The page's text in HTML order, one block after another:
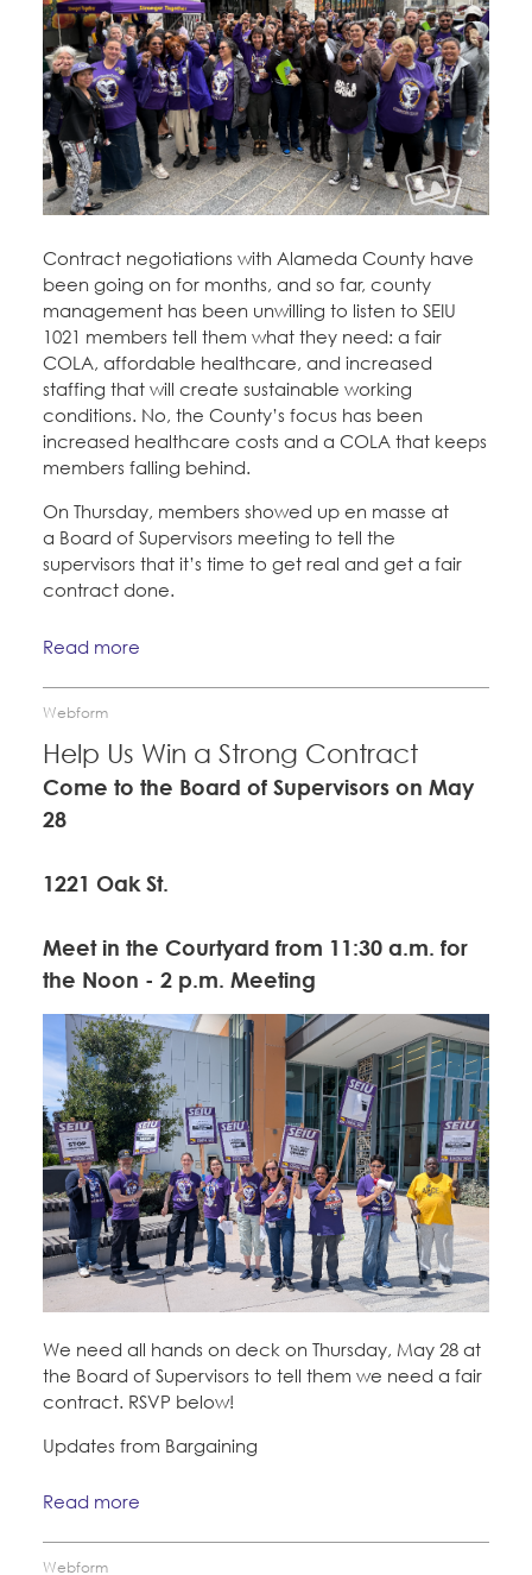
Contract negotiations with Alameda County have
been going on for months, and so far, county
management has been unwilling to listen to SEIU
1021 members tell them what they need: a fair
COLA, affordable healthcare, and increased
staffing that will create sustainable working
conditions. No, the County’s focus has been
increased healthcare costs and a COLA that keeps
members falling behind.
On Thursday, members showed up en masse at
a Board of Supervisors meeting to tell the
supervisors that it’s time to get real and get a fair
contract done.
Read more
Webform
Help Us Win a Strong Contract
Come to the Board of Supervisors on May
28
1221 Oak St.
Meet in the Courtyard from 11:30 a.m. for
the Noon - 2 p.m. Meeting
We need all hands on deck on Thursday, May 28 at
the Board of Supervisors to tell them we need a fair
contract. RSVP below!
Updates from Bargaining
Read more
Webform